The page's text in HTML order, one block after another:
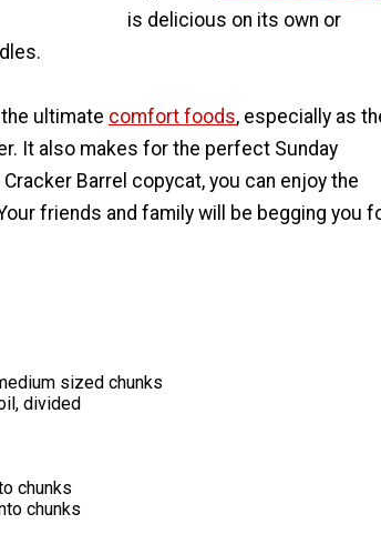
is delicious on its own or
ultimate comfort foods, especially as
It also makes for the perfect Sunday
Barrel copycat, you can enjoy the
friends and family will be begging you
sized chunks
divided
chunks
chunks